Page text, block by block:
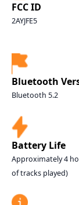
FCC ID
2AYJFE5
Bluetooth
Bluetooth 5.2
Battery Life
Approximately 4
of tracks played)